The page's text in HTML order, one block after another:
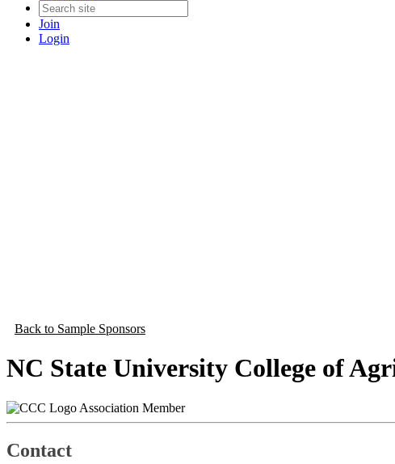
Join
Login
Back to Sample Sponsors
NC State University College of
Association Member
Contact